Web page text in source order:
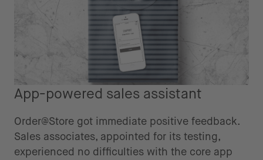
App-powered sales assistant
Order@Store got immediate positive feedback.
Sales associates, appointed for its testing,
experienced no difficulties with the core app